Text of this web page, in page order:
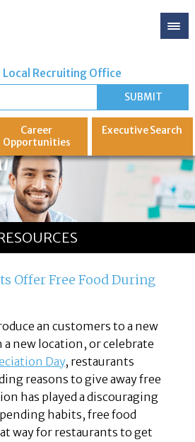
Local Recruiting Office
Career
Opportunities
ExecutiveSearch
Offer Free Food During
an customers to a new
new location, or celebrate
Day, restaurants
reasons to give away free
has played a discouraging
habits, free food
way for restaurants to get